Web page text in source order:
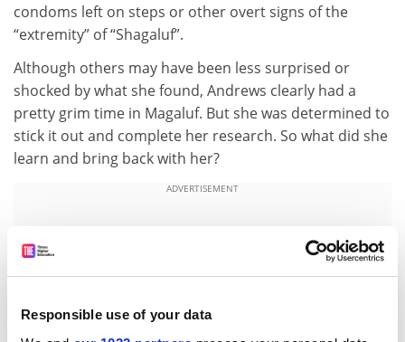
Responsible use of your data
condoms left on steps or other overt signs of the
“extremity” of “Shagaluf”.
Although others may have been less surprised or
shocked by what she found, Andrews clearly had a
pretty grim time in Magaluf. But she was determined to
stick it out and complete her research. So what did she
learn and bring back with her?
ADVERTISEMENT